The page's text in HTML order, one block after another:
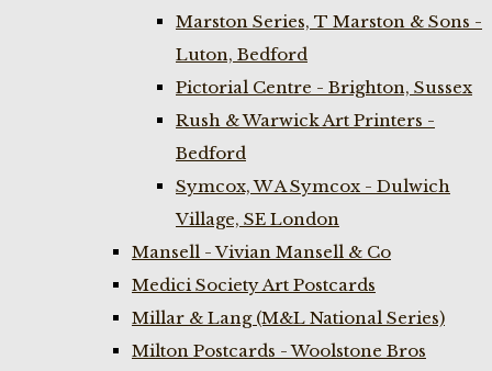
Marston Series, T Marston & Sons -
Luton, Bedford
Pictorial Centre - Brighton, Sussex
Rush & Warwick Art Printers -
Bedford
Symcox, W A Symcox - Dulwich
Village, SE London
Mansell - Vivian Mansell & Co
Medici Society Art Postcards
Millar & Lang (M&L National Series)
Milton Postcards - Woolstone Bros